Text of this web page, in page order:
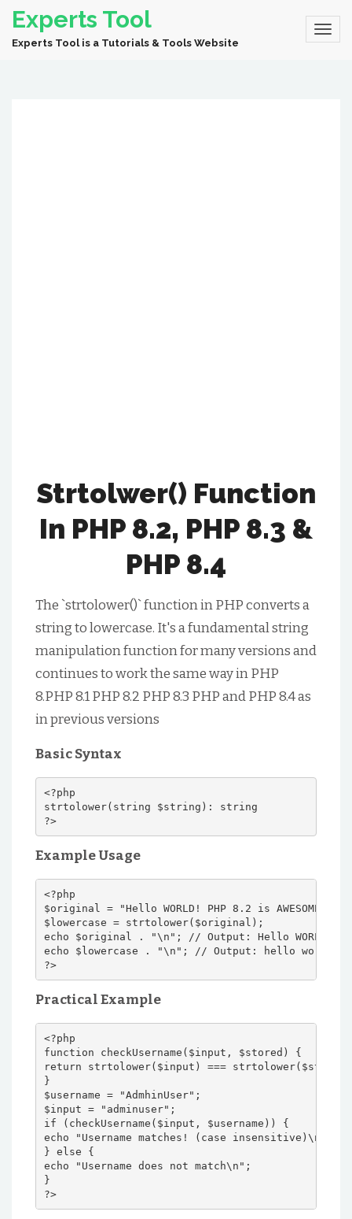
Experts Tool
Experts Tool is a Tutorials & Tools Website
Strtolwer() Function
In PHP 8.2, PHP 8.3 &
PHP 8.4
The `strtolower()` function in PHP converts a
string to lowercase. It's a fundamental string
manipulation function for many versions and
continues to work the same way in PHP
8.PHP 8.1 PHP 8.2 PHP 8.3 PHP and PHP 8.4 as
in previous versions
Basic Syntax
<?php
strtolower(string $string): string
?>
Example Usage
<?php
$original = "Hello WORLD! PHP 8.2 is AWESOME!";
$lowercase = strtolower($original);
echo $original . "\n"; // Output: Hello WORLD! PHP
echo $lowercase . "\n"; // Output: hello world!
?>
Practical Example
<?php
function checkUsername($input, $stored) {
return strtolower($input) ===
}
$username = "AdmhinUser";
$input = "adminuser";
if (checkUsername($input, $username)) {
echo "Username matches! (case insensitive)\n";
} else {
echo "Username does not match\n";
}
?>